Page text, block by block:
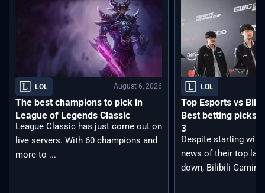
LOL August 6, 2026
The best champions to pick in
League of Legends Classic
League Classic has just come out on
live servers. With 60 champions and
more to ...
LOL
Top Esports vs
Best betting picks
3
Despite starting
news of their top
down, Bilibili Gaming